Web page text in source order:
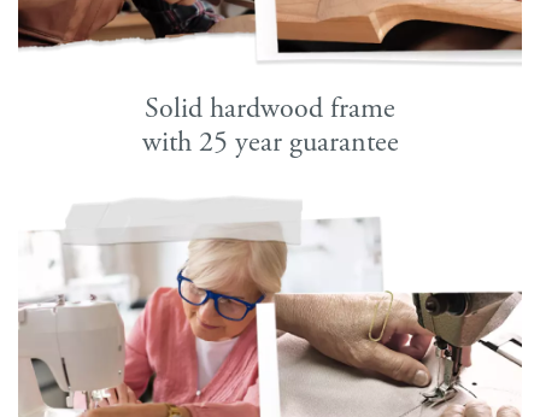
Solid hardwood frame
with 25 year guarantee